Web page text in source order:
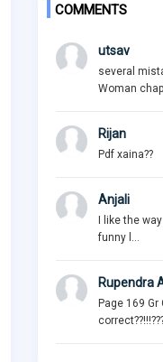
COMMENTS
utsav
several
Woman
Rijan
Pdf xaina??
Anjali
I like the
funny l...
Rupendra
Page 169